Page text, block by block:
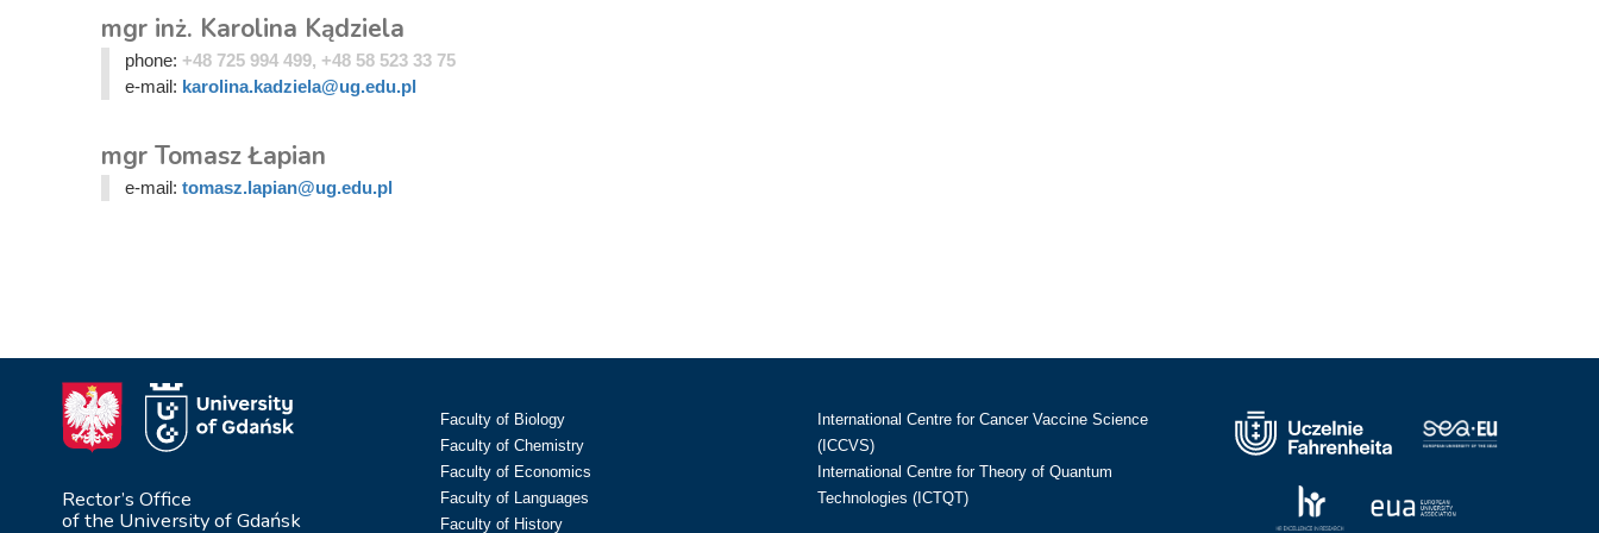
mgr inż. Karolina Kądziela
phone: +48 725 994 499, +48 58 523 33 75
e-mail: karolina.kadziela@ug.edu.pl
mgr Tomasz Łapian
e-mail: tomasz.lapian@ug.edu.pl
Rector’s Office
of the University of Gdańsk
Faculty of Biology
Faculty of Chemistry
Faculty of Economics
Faculty of Languages
Faculty of History
International Centre for Cancer Vaccine Science
(ICCVS)
International Centre for Theory of Quantum
Technologies (ICTQT)